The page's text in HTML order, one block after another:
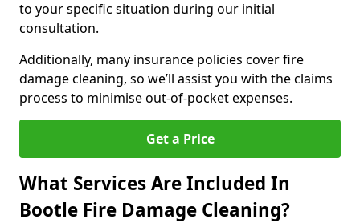
to your specific situation during our initial
consultation.
Additionally, many insurance policies cover fire
damage cleaning, so we’ll assist you with the claims
process to minimise out-of-pocket expenses.
Get a Price
What Services Are Included In
Bootle Fire Damage Cleaning?